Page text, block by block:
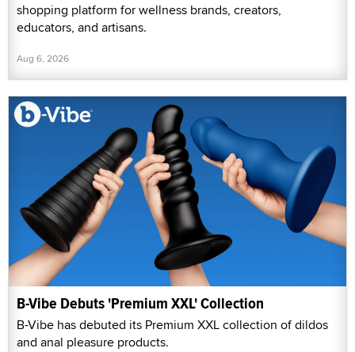
shopping platform for wellness brands, creators,
educators, and artisans.
Aug 6, 2026
B-Vibe Debuts 'Premium XXL' Collection
B-Vibe has debuted its Premium XXL collection of dildos
and anal pleasure products.